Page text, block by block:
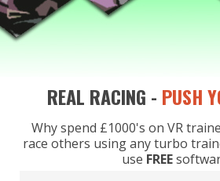
REAL RACING - PUSH
Why spend £1000's on VR
race others using any turbo
use FREE